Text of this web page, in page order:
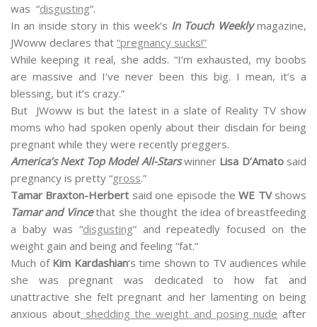
was “disgusting“.
In an inside story in this week’s In Touch Weekly magazine,
JWoww declares that “pregnancy sucks!”
While keeping it real, she adds. “I’m exhausted, my boobs
are massive and I’ve never been this big. I mean, it’s a
blessing, but it’s crazy.”
But JWoww is but the latest in a slate of Reality TV show
moms who had spoken openly about their disdain for being
pregnant while they were recently preggers.
America’s Next Top Model All-StarswinnerLisa D’Amatosaid
pregnancy is pretty “gross.”
Tamar Braxton-Herbert said one episode theWE TVshows
Tamar and Vincethat she thought the idea of breastfeeding
a baby was “disgusting” and repeatedly focused on the
weight gain and being and feeling “fat.”
Much of Kim Kardashian‘s time shown to TV audiences while
she was pregnant was dedicated to how fat and
unattractive she felt pregnant and her lamenting on being
anxious aboutshedding the weight and posing nude after